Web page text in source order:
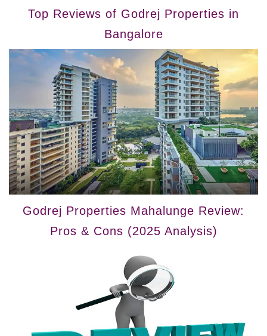
Top Reviews of Godrej Properties in
Bangalore
Godrej Properties Mahalunge Review:
Pros & Cons (2025 Analysis)